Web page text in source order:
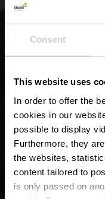
Consent
This website uses
In order to offer the
cookies in our
possible to display
Furthermore, they
the websites,
content tailored to
is only passed on